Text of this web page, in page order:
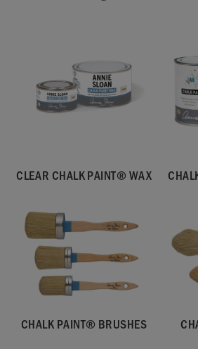
CLEAR CHALK PAINT® WAX
CHALK PAINT® BRUSHES